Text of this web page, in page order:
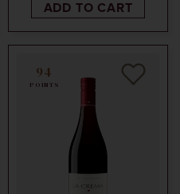
ADD TO CART
94
POINTS